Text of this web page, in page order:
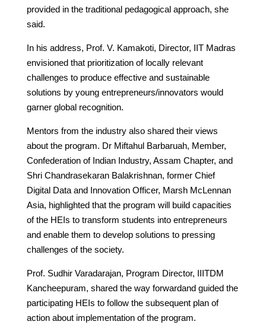
provided in the traditional pedagogical approach, she
said.
In his address, Prof. V. Kamakoti, Director, IIT Madras
envisioned that prioritization of locally relevant
challenges to produce effective and sustainable
solutions by young entrepreneurs/innovators would
garner global recognition.
Mentors from the industry also shared their views
about the program. Dr Miftahul Barbaruah, Member,
Confederation of Indian Industry, Assam Chapter, and
Shri Chandrasekaran Balakrishnan, former Chief
Digital Data and Innovation Officer, Marsh McLennan
Asia, highlighted that the program will build capacities
of the HEIs to transform students into entrepreneurs
and enable them to develop solutions to pressing
challenges of the society.
Prof. Sudhir Varadarajan, Program Director, IIITDM
Kancheepuram, shared the way forwardand guided the
participating HEIs to follow the subsequent plan of
action about implementation of the program.